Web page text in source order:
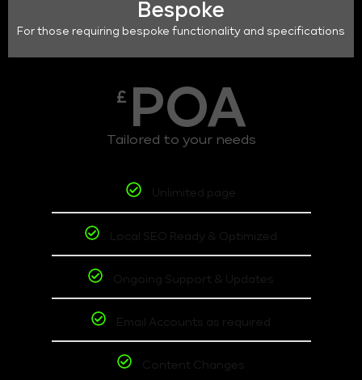
Bespoke
For those requiring bespoke functionality and specifications
£ POA
Tailored to your needs
Unlimited page
Local SEO Ready & Optimized
Ongoing Support & Updates
Email Accounts as required
Content Changes